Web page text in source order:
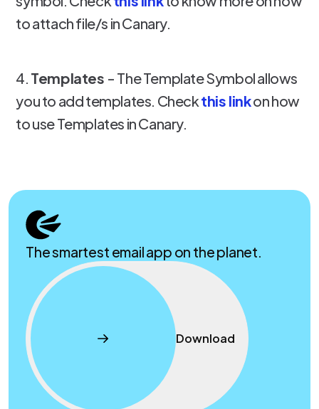
to attach file/s in Canary.
4. Templates - The Template Symbol allows
you to add templates. Checkthis linkon how
to use Templates in Canary.
The smartest email app on the planet.
Download